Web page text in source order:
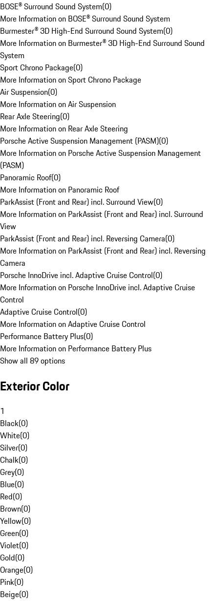
BOSE® Surround Sound System(0)
More Information on BOSE® Surround Sound System
Burmester® 3D High-End Surround Sound System(0)
More Information on Burmester® 3D High-End Surround Sound
System
Sport Chrono Package(0)
More Information on Sport Chrono Package
Air Suspension(0)
More Information on Air Suspension
Rear Axle Steering(0)
More Information on Rear Axle Steering
Porsche Active Suspension Management (PASM)(0)
More Information on Porsche Active Suspension Management
(PASM)
Panoramic Roof(0)
More Information on Panoramic Roof
ParkAssist (Front and Rear) incl. Surround View(0)
More Information on ParkAssist (Front and Rear) incl. Surround
View
ParkAssist (Front and Rear) incl. Reversing Camera(0)
More Information on ParkAssist (Front and Rear) incl. Reversing
Camera
Porsche InnoDrive incl. Adaptive Cruise Control(0)
More Information on Porsche InnoDrive incl. Adaptive Cruise
Control
Adaptive Cruise Control(0)
More Information on Adaptive Cruise Control
Performance Battery Plus(0)
More Information on Performance Battery Plus
Show all 89 options
Exterior Color
1
Black(0)
White(0)
Silver(0)
Chalk(0)
Grey(0)
Blue(0)
Red(0)
Brown(0)
Yellow(0)
Green(0)
Violet(0)
Gold(0)
Orange(0)
Pink(0)
Beige(0)